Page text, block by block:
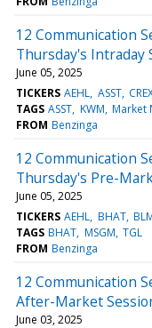
12 Communication
Thursday's Intraday
June 05, 2025
TICKERS AEHL ASST
TAGS ASST KWM Market
FROM Benzinga
12 Communication
Thursday's Pre-
June 05, 2025
TICKERS AEHL BHAT
TAGS BHAT MSGM TGL
FROM Benzinga
12 Communication
After-Market
June 03, 2025